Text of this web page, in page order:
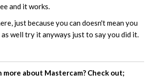
and it works.
just because you can doesn't mean you
as well try it anyways just to say you did it.
about Mastercam? Check out;